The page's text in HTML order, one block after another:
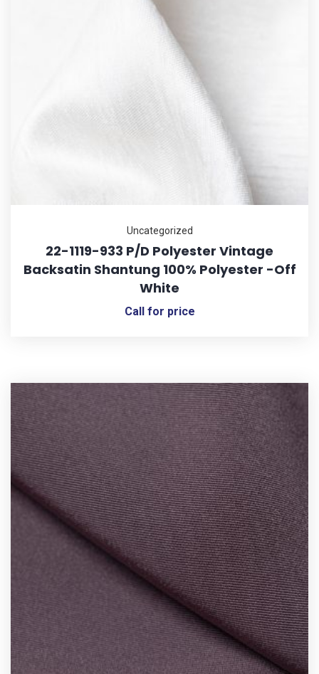
Uncategorized
22-1119-933 P/D Polyester Vintage
Backsatin Shantung 100% Polyester -Off
White
Call for price